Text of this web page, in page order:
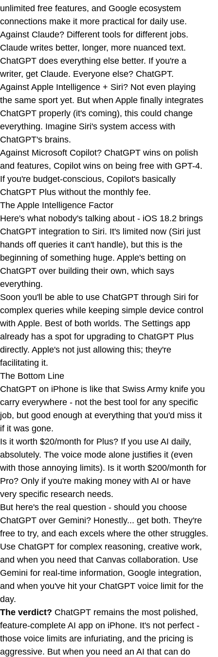
unlimited free features, and Google ecosystem
connections make it more practical for daily use.
Against Claude? Different tools for different jobs.
Claude writes better, longer, more nuanced text.
ChatGPT does everything else better. If you're a
writer, get Claude. Everyone else? ChatGPT.
Against Apple Intelligence + Siri? Not even playing
the same sport yet. But when Apple finally integrates
ChatGPT properly (it's coming), this could change
everything. Imagine Siri's system access with
ChatGPT's brains.
Against Microsoft Copilot? ChatGPT wins on polish
and features, Copilot wins on being free with GPT-4.
If you're budget-conscious, Copilot's basically
ChatGPT Plus without the monthly fee.
The Apple Intelligence Factor
Here's what nobody's talking about - iOS 18.2 brings
ChatGPT integration to Siri. It's limited now (Siri just
hands off queries it can't handle), but this is the
beginning of something huge. Apple's betting on
ChatGPT over building their own, which says
everything.
Soon you'll be able to use ChatGPT through Siri for
complex queries while keeping simple device control
with Apple. Best of both worlds. The Settings app
already has a spot for upgrading to ChatGPT Plus
directly. Apple's not just allowing this; they're
facilitating it.
The Bottom Line
ChatGPT on iPhone is like that Swiss Army knife you
carry everywhere - not the best tool for any specific
job, but good enough at everything that you'd miss it
if it was gone.
Is it worth $20/month for Plus? If you use AI daily,
absolutely. The voice mode alone justifies it (even
with those annoying limits). Is it worth $200/month for
Pro? Only if you're making money with AI or have
very specific research needs.
But here's the real question - should you choose
ChatGPT over Gemini? Honestly... get both. They're
free to try, and each excels where the other struggles.
Use ChatGPT for complex reasoning, creative work,
and when you need that Canvas collaboration. Use
Gemini for real-time information, Google integration,
and when you've hit your ChatGPT voice limit for the
day.
The verdict? ChatGPT remains the most polished,
feature-complete AI app on iPhone. It's not perfect -
those voice limits are infuriating, and the pricing is
aggressive. But when you need an AI that can do